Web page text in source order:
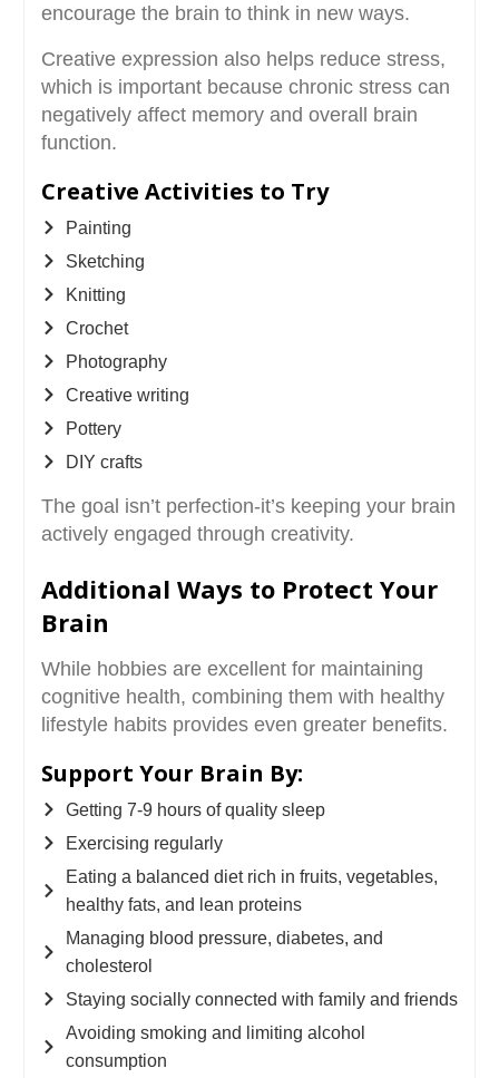
encourage the brain to think in new ways.
Creative expression also helps reduce stress,
which is important because chronic stress can
negatively affect memory and overall brain
function.
Creative Activities to Try
Painting
Sketching
Knitting
Crochet
Photography
Creative writing
Pottery
DIY crafts
The goal isn’t perfection-it’s keeping your brain
actively engaged through creativity.
Additional Ways to Protect Your
Brain
While hobbies are excellent for maintaining
cognitive health, combining them with healthy
lifestyle habits provides even greater benefits.
Support Your Brain By:
Getting 7-9 hours of quality sleep
Exercising regularly
Eating a balanced diet rich in fruits, vegetables,
healthy fats, and lean proteins
Managing blood pressure, diabetes, and
cholesterol
Staying socially connected with family and friends
Avoiding smoking and limiting alcohol
consumption